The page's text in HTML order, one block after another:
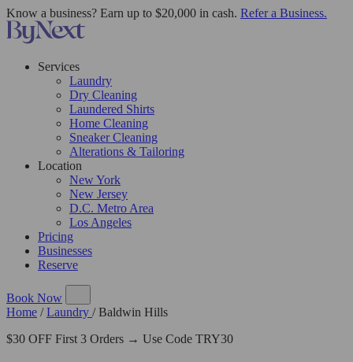
Know a business? Earn up to $20,000 in cash. Refer a Business.
Services
Laundry
Dry Cleaning
Laundered Shirts
Home Cleaning
Sneaker Cleaning
Alterations & Tailoring
Location
New York
New Jersey
D.C. Metro Area
Los Angeles
Pricing
Businesses
Reserve
Book Now
Home / Laundry / Baldwin Hills
$30 OFF First 3 Orders → Use Code TRY30